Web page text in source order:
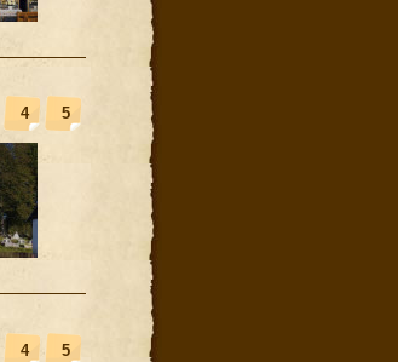
4 5
4 5